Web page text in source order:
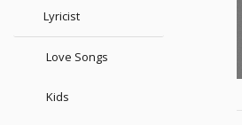
Lyricist
Love Songs
Kids